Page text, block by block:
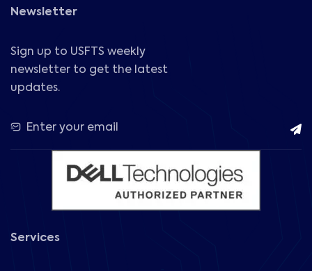
Newsletter
Sign up to USFTS weekly
newsletter to get the latest
updates.
Services